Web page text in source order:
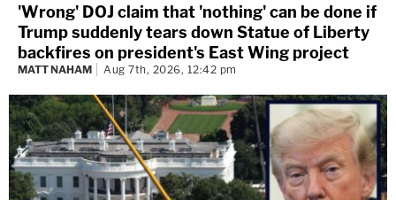
'Wrong' DOJ claim that 'nothing' can be done if
Trump suddenly tears down Statue of Liberty
backfires on president's East Wing project
MATT NAHAM Aug 7th, 2026, 12:42 pm